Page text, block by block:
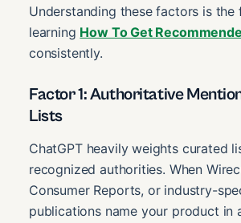
Understanding these factors is
learning How To Get
consistently.
Factor 1: Authoritative
Lists
ChatGPT heavily weights curated
recognized authorities. When
Consumer Reports, or industry-
publications name your product in